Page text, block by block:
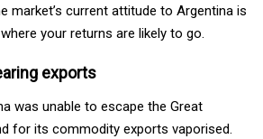
market’s current attitude to Argentina is
your returns are likely to go.
exports
was unable to escape the Great
for its commodity exports vaporised.